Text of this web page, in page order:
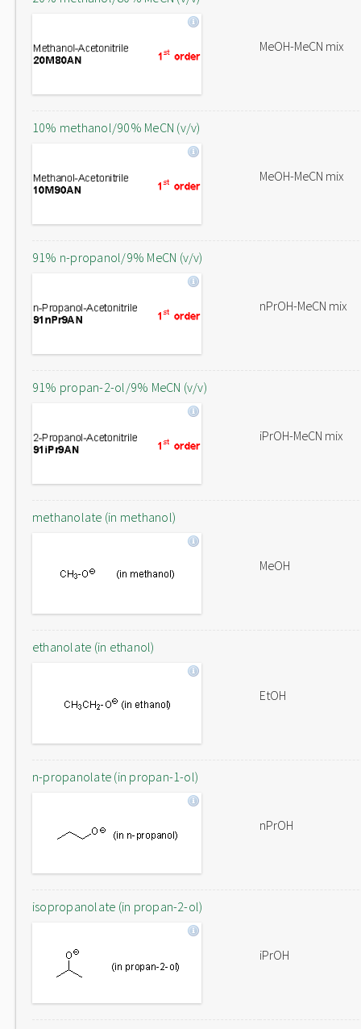
MeOH-MeCN mix
10% methanol/90% MeCN (v/v)
MeOH-MeCN mix
91% n-propanol/9% MeCN (v/v)
nPrOH-MeCN mix
91% propan-2-ol/9% MeCN (v/v)
iPrOH-MeCN mix
methanolate (in methanol)
MeOH
ethanolate (in ethanol)
EtOH
n-propanolate (in propan-1-ol)
nPrOH
isopropanolate (in propan-2-ol)
iPrOH